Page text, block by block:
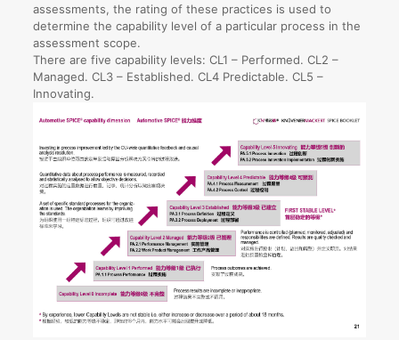
assessments, the rating of these practices is used to
determine the capability level of a particular process in the
assessment scope.
There are five capability levels: CL1 – Performed. CL2 –
Managed. CL3 – Established. CL4 Predictable. CL5 –
Innovating.